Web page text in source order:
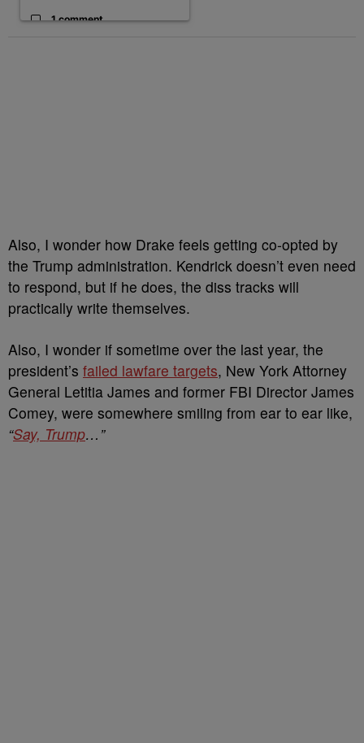
1 comment
Also, I wonder how Drake feels getting co-opted by
the Trump administration. Kendrick doesn’t even need
to respond, but if he does, the diss tracks will
practically write themselves.
Also, I wonder if sometime over the last year, the
president’s failed lawfare targets, New York Attorney
General Letitia James and former FBI Director James
Comey, were somewhere smiling from ear to ear like,
“Say, Trump…”